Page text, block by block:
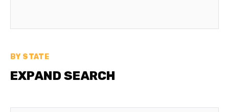
BY STATE
EXPAND SEARCH